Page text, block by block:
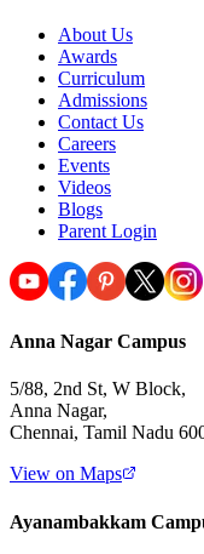
About Us
Awards
Curriculum
Admissions
Contact Us
Careers
Events
Videos
Blogs
Parent Login
Anna Nagar Campus
5/88, 2nd St, W Block,
Anna Nagar,
Chennai, Tamil Nadu
View on Maps
Ayanambakkam